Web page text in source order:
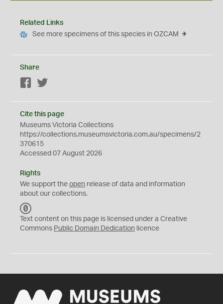
Related Links
See more specimens of this species in OZCAM
Share
Facebook
Cite this page
Museums Victoria Collections
https://collections.museumsvictoria.com.au/specimens/2
370615
Accessed 07 August 2026
Rights
We support the open release of data and information
about our collections.
C
0
Text content on this page is licensed under a Creative
Commons Public Domain Dedication licence